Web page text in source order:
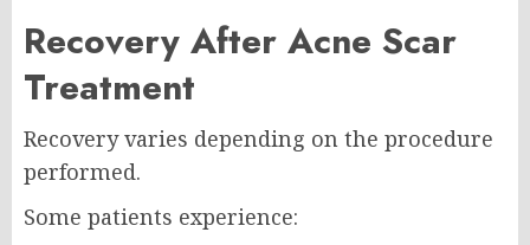
Recovery After Acne Scar
Treatment
Recovery varies depending on the procedure
performed.
Some patients experience: